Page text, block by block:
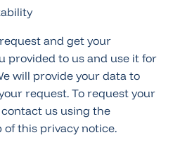
and get your
provided to us and use it for
will provide your data to
request. To request your
us using the
this privacy notice.